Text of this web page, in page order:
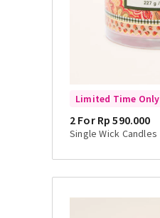
Limited Time Only
2 For Rp 590.000
Single Wick Candles